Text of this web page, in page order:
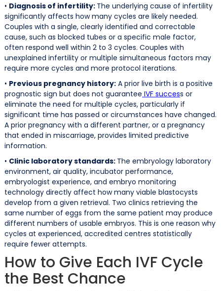
• Diagnosis of infertility: The underlying cause of infertility
significantly affects how many cycles are likely needed.
Couples with a single, clearly identified and correctable
cause, such as blocked tubes or a specific male factor,
often respond well within 2 to 3 cycles. Couples with
unexplained infertility or multiple simultaneous factors may
require more cycles and more protocol iterations.
• Previous pregnancy history:A prior live birth is a positive
prognostic sign but does not guarantee IVF success or
eliminate the need for multiple cycles, particularly if
significant time has passed or circumstances have changed.
A prior pregnancy with a different partner, or a pregnancy
that ended in miscarriage, provides limited predictive
information.
• Clinic laboratory standards: The embryology laboratory
environment, air quality, incubator performance,
embryologist experience, and embryo monitoring
technology directly affect how many viable blastocysts
develop from a given retrieval. Two clinics retrieving the
same number of eggs from the same patient may produce
different numbers of usable embryos. This is one reason why
cycles at experienced, accredited centres statistically
require fewer attempts.
How to Give Each IVF Cycle
the Best Chance